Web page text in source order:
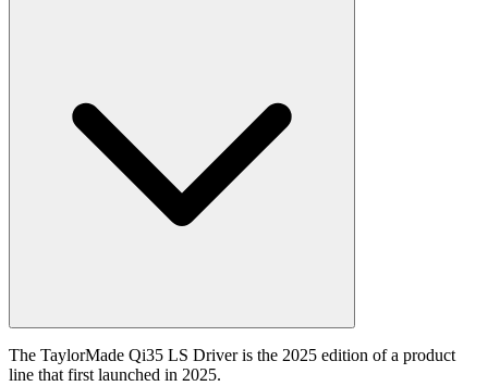
The TaylorMade Qi35 LS Driver is the 2025 edition of a product
line that first launched in 2025.